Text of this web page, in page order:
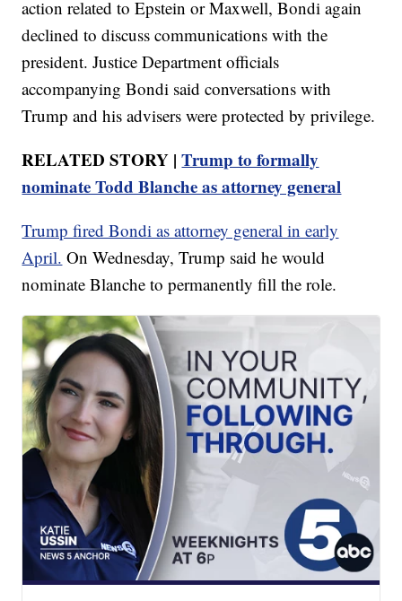
action related to Epstein or Maxwell, Bondi again
declined to discuss communications with the
president. Justice Department officials
accompanying Bondi said conversations with
Trump and his advisers were protected by privilege.
RELATED STORY |Trump to formally
nominate Todd Blanche as attorney general
Trump fired Bondi as attorney general in early
April. On Wednesday, Trump said he would
nominate Blanche to permanently fill the role.